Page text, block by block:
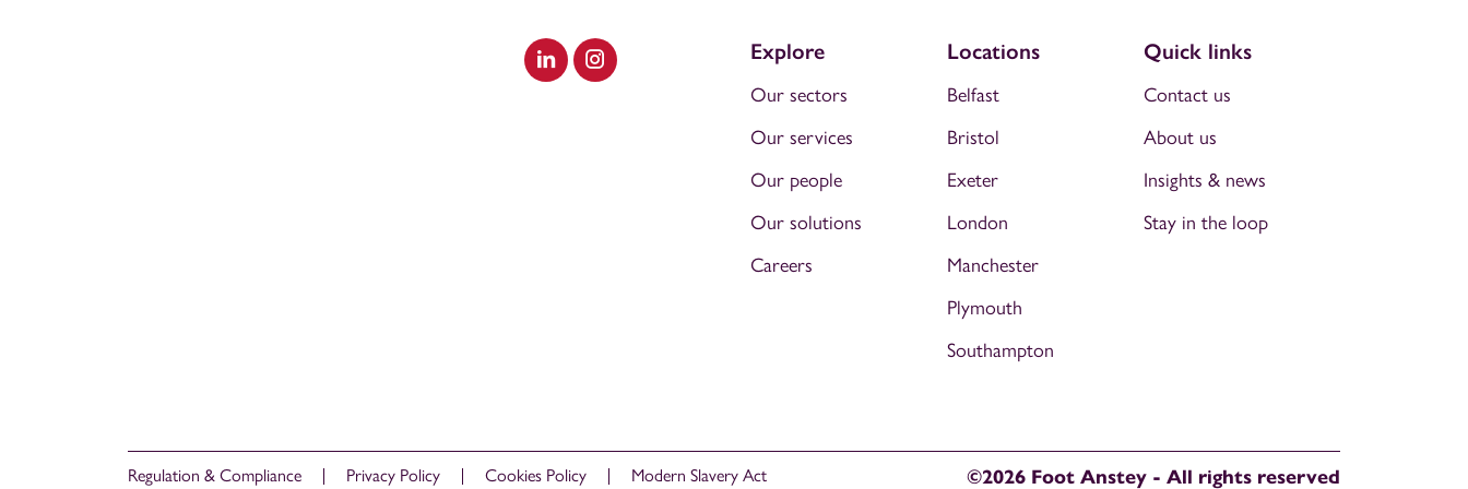
Visit our LinkedIn
Visit our Instagram
Explore
Our sectors
Our services
Our people
Our solutions
Careers
Locations
Belfast
Bristol
Exeter
London
Manchester
Plymouth
Southampton
Quick links
Contact us
About us
Insights & news
Stay in the loop
Regulation & Compliance Privacy Policy Cookies Policy Modern Slavery Act ©2026 Foot Anstey - All rights reserved